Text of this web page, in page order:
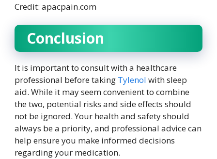
Credit: apacpain.com
Conclusion
It is important to consult with a healthcare
professional before taking Tylenol with sleep
aid. While it may seem convenient to combine
the two, potential risks and side effects should
not be ignored. Your health and safety should
always be a priority, and professional advice can
help ensure you make informed decisions
regarding your medication.